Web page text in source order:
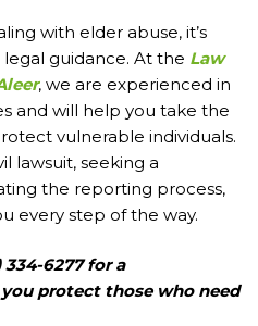
with elder abuse, it’s
guidance. At the Law
, we are experienced in
and will help you take the
vulnerable individuals.
lawsuit, seeking a
the reporting process,
every step of the way.
6277 for a
protect those who need